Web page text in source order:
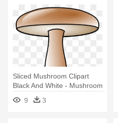
Sliced Mushroom Clipart
Black And White - Mushroom
Cartoon On Pizza
9 3